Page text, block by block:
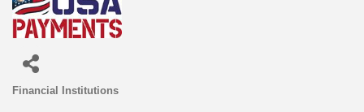
Financial Institutions